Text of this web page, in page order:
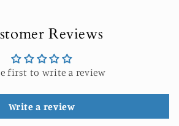
Reviews
first to write a review
Write a review